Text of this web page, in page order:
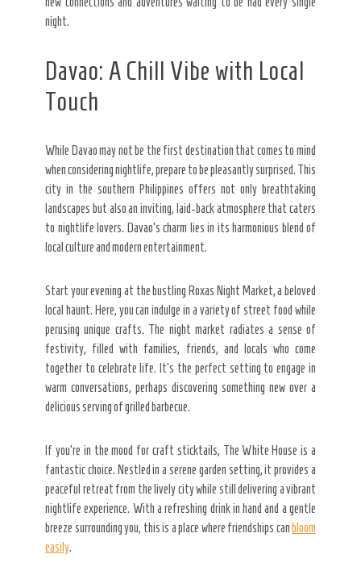
night.
Davao: A Chill Vibe with Local
Touch
While Davao may not be the first destination that comes to mind
when considering nightlife, prepare to be pleasantly surprised. This
city in the southern Philippines offers not only breathtaking
landscapes but also an inviting, laid-back atmosphere that caters
to nightlife lovers. Davao’s charm lies in its harmonious blend of
local culture and modern entertainment.
Start your evening at the bustling Roxas Night Market, a beloved
local haunt. Here, you can indulge in a variety of street food while
perusing unique crafts. The night market radiates a sense of
festivity, filled with families, friends, and locals who come
together to celebrate life. It’s the perfect setting to engage in
warm conversations, perhaps discovering something new over a
delicious serving of grilled barbecue.
If you’re in the mood for craft sticktails, The White House is a
fantastic choice. Nestled in a serene garden setting, it provides a
peaceful retreat from the lively city while still delivering a vibrant
nightlife experience. With a refreshing drink in hand and a gentle
breeze surrounding you, this is a place where friendships can bloom
easily.